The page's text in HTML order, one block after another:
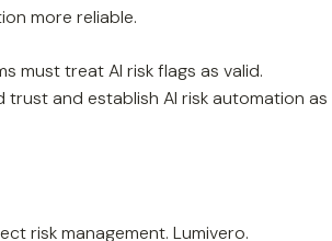
more reliable.
must treat AI risk flags as valid.
and establish AI risk automation as
risk management. Lumivero.